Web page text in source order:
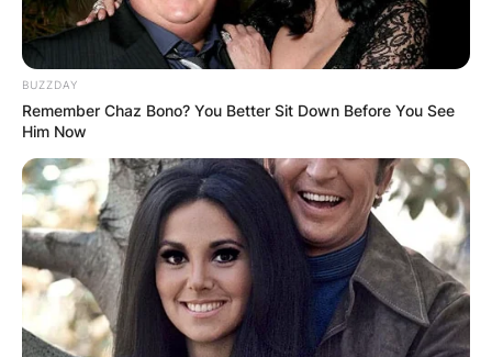
“Just hearing the sad news that actress Patricia
Brake has passed at age 79. A fine and long
career and always remembered with affections
as Ronnie Barker’s daughter, Ingrid Fletcher, in
Porridge and sequel Going Straight,” he shared
BUZZDAY
Remember Chaz Bono? You Better Sit Down Before You See
Him Now